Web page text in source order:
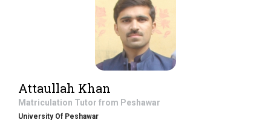
Attaullah Khan
Matriculation Tutor from Peshawar
University Of Peshawar